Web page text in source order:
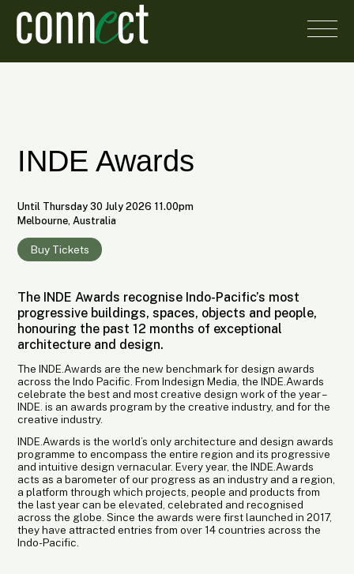
INDE Awards
Until Thursday 30 July 2026 11.00pm
Melbourne, Australia
Buy Tickets
The INDE Awards recognise Indo-Pacific’s most
progressive buildings, spaces, objects and people,
honouring the past 12 months of exceptional
architecture and design.
The INDE.Awards are the new benchmark for design awards
across the Indo Pacific. From Indesign Media, the INDE.Awards
celebrate the best and most creative design work of the year –
INDE. is an awards program by the creative industry, and for the
creative industry.
INDE.Awards is the world’s only architecture and design awards
programme to encompass the entire region and its progressive
and intuitive design vernacular. Every year, the INDE.Awards
acts as a barometer of our progress as an industry and a region,
a platform through which projects, people and products from
the last year can be elevated, celebrated and recognised
across the globe. Since the awards were first launched in 2017,
they have attracted entries from over 14 countries across the
Indo-Pacific.